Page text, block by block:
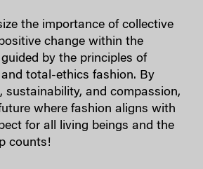
the importance of collective
change within the
by the principles of
total-ethics fashion. By
sustainability, and compassion,
where fashion aligns with
for all living beings and the
counts!